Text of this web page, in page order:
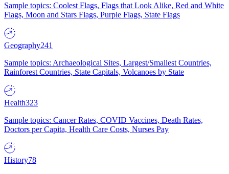
Sample topics: Coolest Flags, Flags that Look Alike, Red and White
Flags, Moon and Stars Flags, Purple Flags, State Flags
Geography241
Sample topics: Archaeological Sites, Largest/Smallest Countries,
Rainforest Countries, State Capitals, Volcanoes by State
Health323
Sample topics: Cancer Rates, COVID Vaccines, Death Rates,
Doctors per Capita, Health Care Costs, Nurses Pay
History78